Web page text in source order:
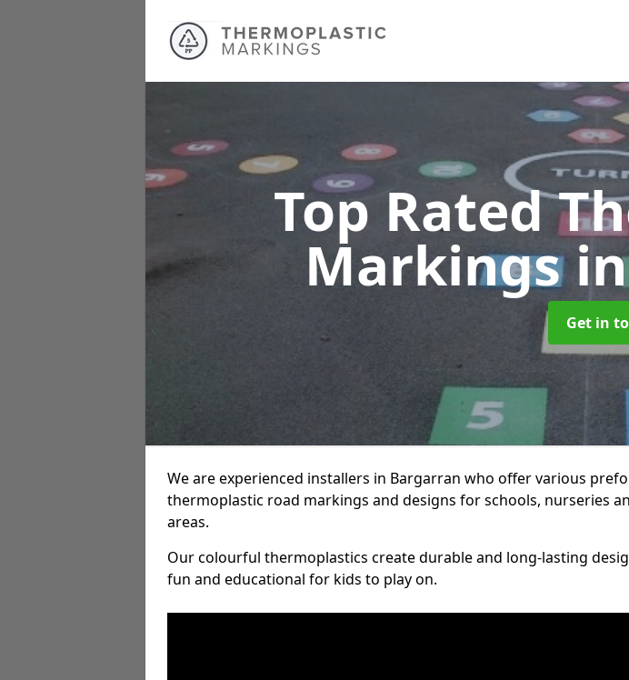
Top Rated
Markings
Get in
We are experienced installers in Bargarran who offer various
thermoplastic road markings and designs for schools, nurseries
areas.
Our colourful thermoplastics create durable and long-lasting
fun and educational for kids to play on.